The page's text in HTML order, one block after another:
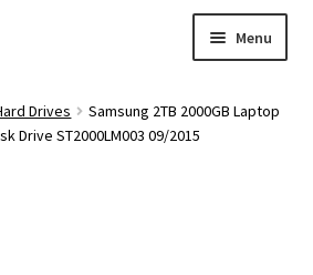
Menu
Drives
Samsung 2TB 2000GB Laptop
Drive ST2000LM003 09/2015